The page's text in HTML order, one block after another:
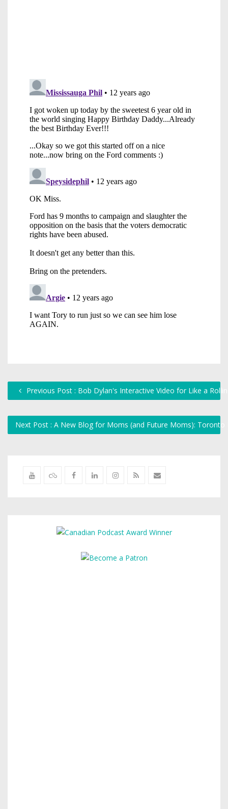
Previous Post : Bob Dylan's Interactive Video for Like a
Next Post : A New Blog for Moms (and Future Moms):